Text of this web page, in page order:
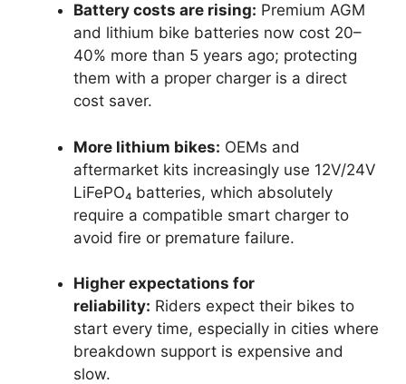
Battery costs are rising: Premium AGM
and lithium bike batteries now cost 20–
40% more than 5 years ago; protecting
them with a proper charger is a direct
cost saver.
More lithium bikes: OEMs and
aftermarket kits increasingly use 12V/24V
LiFePO₄ batteries, which absolutely
require a compatible smart charger to
avoid fire or premature failure.
Higher expectations for
reliability: Riders expect their bikes to
start every time, especially in cities where
breakdown support is expensive and
slow.